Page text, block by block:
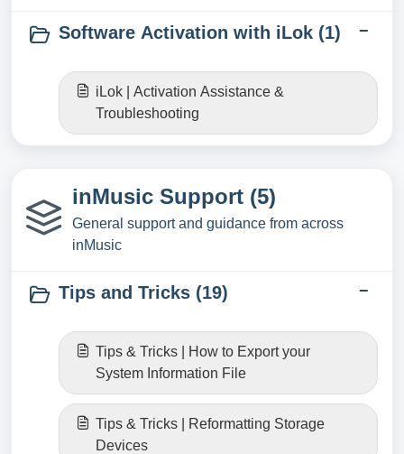
Software Activation with iLok (1)
iLok | Activation Assistance &
Troubleshooting
inMusic Support (5)
General support and guidance from across
inMusic
Tips and Tricks (19)
Tips & Tricks | How to Export your
System Information File
Tips & Tricks | Reformatting Storage
Devices